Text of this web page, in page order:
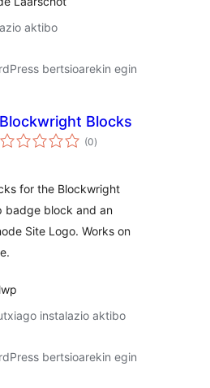
aktibo
bertsioarekin egin
Blockwright Blocks
(0balorazioak
)
for the Blockwright
badge block and an
Site Logo. Works on
instalazio aktibo
bertsioarekin egin